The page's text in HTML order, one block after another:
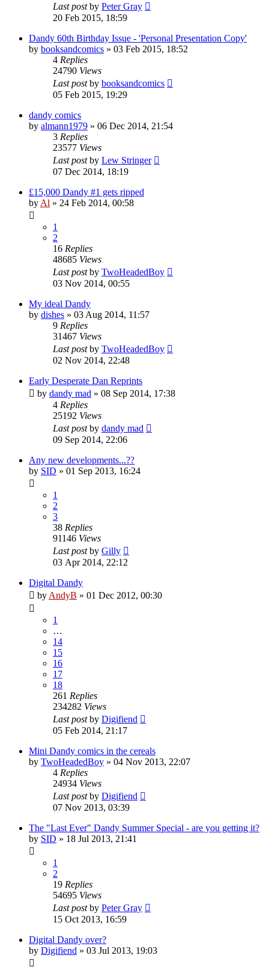
Last postby Peter Gray
20 Feb 2015, 18:59
Dandy 60th Birthday Issue - 'Personal Presentation Copy'
by booksandcomics » 03 Feb 2015, 18:52
4 Replies
24790 Views
Last postby booksandcomics
05 Feb 2015, 19:29
dandy comics
by almann1979 » 06 Dec 2014, 21:54
3 Replies
23577 Views
Last postby Lew Stringer
07 Dec 2014, 18:19
£15,000 Dandy #1 gets ripped
by Al » 24 Feb 2014, 00:58
1
2
16 Replies
48685 Views
Last postby TwoHeadedBoy
03 Nov 2014, 00:55
My ideal Dandy
by dishes » 03 Aug 2014, 11:57
9 Replies
31467 Views
Last postby TwoHeadedBoy
02 Nov 2014, 22:48
Early Desperate Dan Reprints
by dandy mad » 08 Sep 2014, 17:38
4 Replies
25192 Views
Last postby dandy mad
09 Sep 2014, 22:06
Any new developments...??
by SID » 01 Sep 2013, 16:24
1
2
3
38 Replies
91146 Views
Last postby Gilly
03 Apr 2014, 22:12
Digital Dandy
by AndyB » 01 Dec 2012, 00:30
1
…
14
15
16
17
18
261 Replies
234282 Views
Last postby Digifiend
05 Feb 2014, 21:17
Mini Dandy comics in the cereals
by TwoHeadedBoy » 04 Nov 2013, 22:07
4 Replies
24934 Views
Last postby Digifiend
07 Nov 2013, 03:39
The "Last Ever" Dandy Summer Special - are you getting it?
by SID » 18 Jul 2013, 21:41
1
2
19 Replies
54695 Views
Last postby Peter Gray
15 Oct 2013, 16:59
Digital Dandy over?
by Digifiend » 03 Jul 2013, 19:03